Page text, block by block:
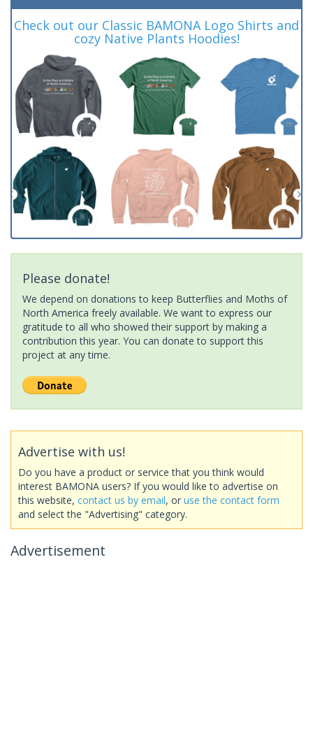
Check out our Classic BAMONA Logo Shirts and
cozy Native Plants Hoodies!
Please donate!
We depend on donations to keep Butterflies and Moths of
North America freely available. We want to express our
gratitude to all who showed their support by making a
contribution this year. You can donate to support this
project at any time.
Advertise with us!
Do you have a product or service that you think would
interest BAMONA users? If you would like to advertise on
this website, contact us by email, or use the contact form
and select the "Advertising" category.
Advertisement